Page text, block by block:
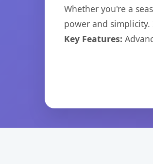
Whether you're a
power and
Key Features: